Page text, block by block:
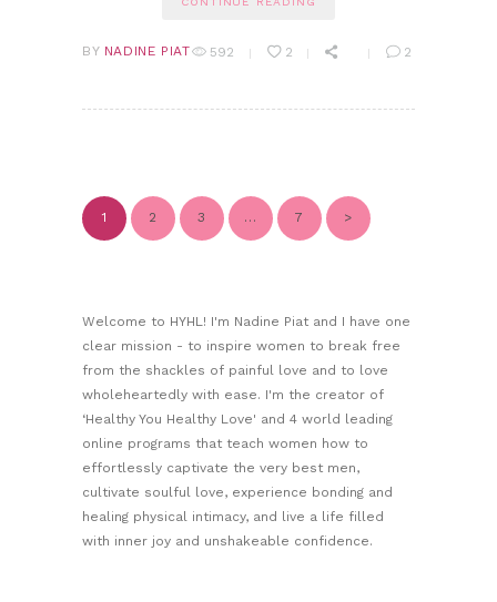
BY NADINE PIAT 592 2 2
POSTS PAGINATION
PAGE
1 PAGE
2 PAGE
3 …
PAGE 7 >
Welcome to HYHL! I'm Nadine Piat and I have one
clear mission - to inspire women to break free
from the shackles of painful love and to love
wholeheartedly with ease. I'm the creator of
‘Healthy You Healthy Love' and 4 world leading
online programs that teach women how to
effortlessly captivate the very best men,
cultivate soulful love, experience bonding and
healing physical intimacy, and live a life filled
with inner joy and unshakeable confidence.